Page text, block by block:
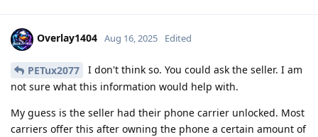
Overlay1404 Aug 16, 2025 Edited
PETux2077
I don't think so. You could ask the seller. I am
not sure what this information would help with.
My guess is the seller had their phone carrier unlocked. Most
carriers offer this after owning the phone a certain amount of